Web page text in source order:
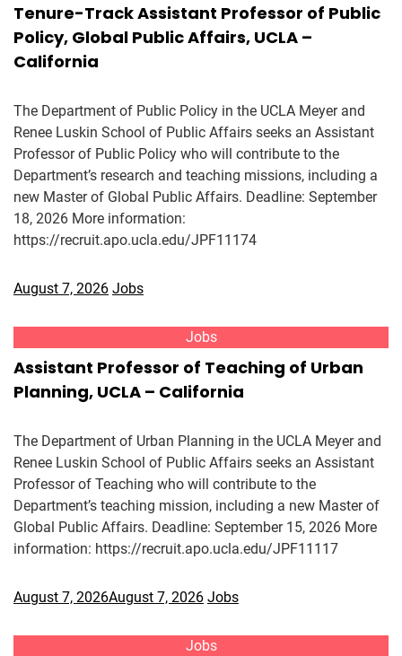
Tenure-Track Assistant Professor of Public
Policy, Global Public Affairs, UCLA –
California
The Department of Public Policy in the UCLA Meyer and
Renee Luskin School of Public Affairs seeks an Assistant
Professor of Public Policy who will contribute to the
Department’s research and teaching missions, including a
new Master of Global Public Affairs. Deadline: September
18, 2026 More information:
https://recruit.apo.ucla.edu/JPF11174
August 7, 2026 Jobs
Jobs
Assistant Professor of Teaching of Urban
Planning, UCLA – California
The Department of Urban Planning in the UCLA Meyer and
Renee Luskin School of Public Affairs seeks an Assistant
Professor of Teaching who will contribute to the
Department’s teaching mission, including a new Master of
Global Public Affairs. Deadline: September 15, 2026 More
information: https://recruit.apo.ucla.edu/JPF11117
August 7, 2026August 7, 2026 Jobs
Jobs